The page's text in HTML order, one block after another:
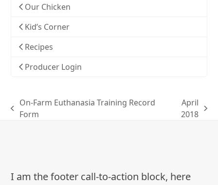
Our Chicken
Kid’s Corner
Recipes
Producer Login
previous
On-Farm Euthanasia Training Record
Form
next
April
2018
I am the footer call-to-action block, here